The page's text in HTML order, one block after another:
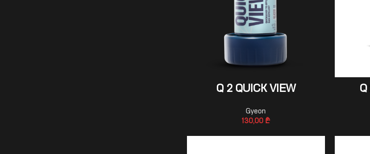
ADD TO CART
Q 2 QUICK VIEW
Gyeon
130,00₾
Q